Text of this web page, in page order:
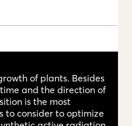
of plants. Besides
and the direction of
is the most
to consider to optimize